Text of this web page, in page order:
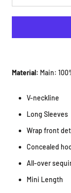
Material: Main:
V-neckline
Long Sleeves
Wrap front
Concealed
All-over
Mini Length